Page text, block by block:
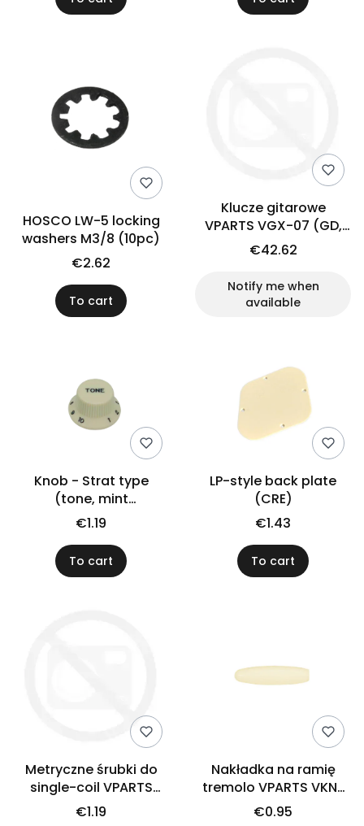
HOSCO LW-5 locking
washers M3/8 (10pc)
€2.62
To cart
Klucze gitarowe
VPARTS VGX-07 (GD,
4+2)
€42.62
Notify me when
available
Knob - Strat type
(tone, mint
green/black)
€1.19
To cart
LP-style back plate
(CRE)
€1.43
To cart
Metryczne śrubki do
single-coil VPARTS
SPU-1M (N)
€1.19
Nakładka na ramię
tremolo VPARTS VKN-
001 (IV)
€0.95